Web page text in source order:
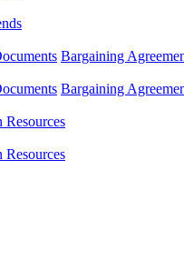
Bargaining
Bargaining